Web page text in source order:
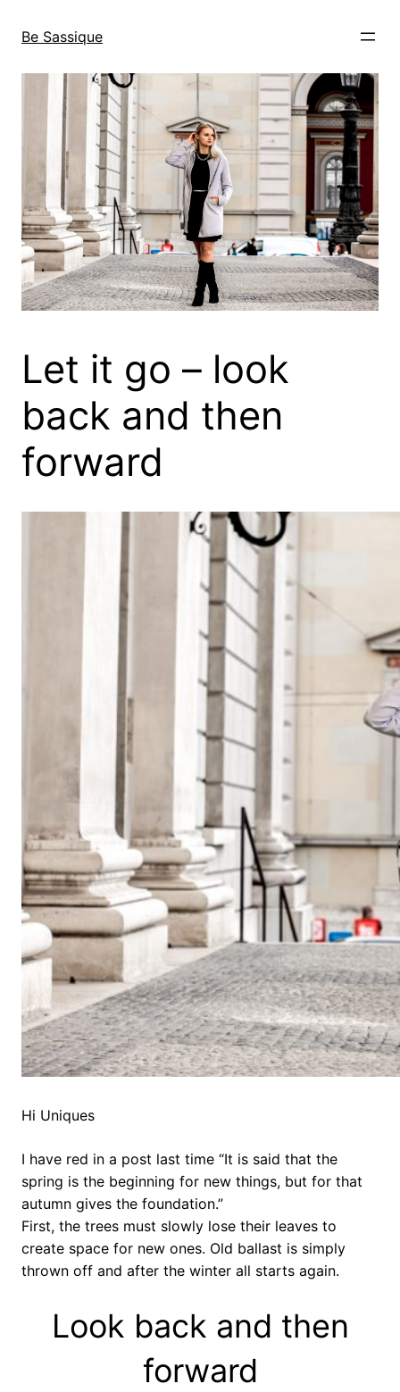
Be Sassique
Let it go – look
back and then
forward
Hi Uniques
I have red in a post last time “It is said that the
spring is the beginning for new things, but for that
autumn gives the foundation.”
First, the trees must slowly lose their leaves to
create space for new ones. Old ballast is simply
thrown off and after the winter all starts again.
Look back and then
forward